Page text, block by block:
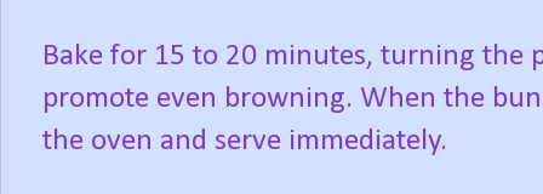
Bake for 15 to 20 minutes, turning
promote even browning. When the
the oven and serve immediately.